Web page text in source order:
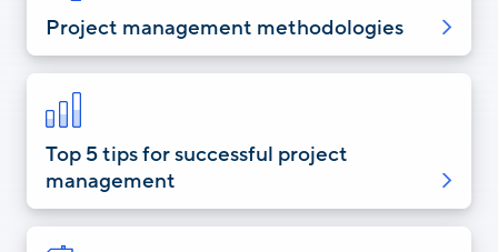
Project management methodologies
Top 5 tips for successful project
management